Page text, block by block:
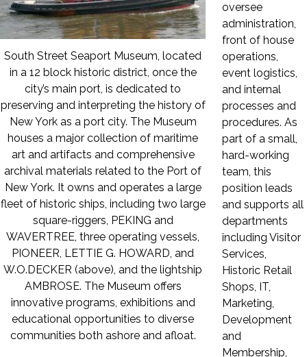
South Street Seaport Museum, located
in a 12 block historic district, once the
city’s main port, is dedicated to
preserving and interpreting the history of
New York as a port city. The Museum
houses a major collection of maritime
art and artifacts and comprehensive
archival materials related to the Port of
New York. It owns and operates a large
fleet of historic ships, including two large
square-riggers, PEKING and
WAVERTREE, three operating vessels,
PIONEER, LETTIE G. HOWARD, and
W.O.DECKER (above), and the lightship
AMBROSE. The Museum offers
innovative programs, exhibitions and
educational opportunities to diverse
communities both ashore and afloat.
oversee
administration,
front of house
operations,
event logistics,
and internal
processes and
procedures. As
part of a small,
hard-working
team, this
position leads
and supports all
departments
including Visitor
Services,
Historic Retail
Shops, IT,
Marketing,
Development
and
Membership,